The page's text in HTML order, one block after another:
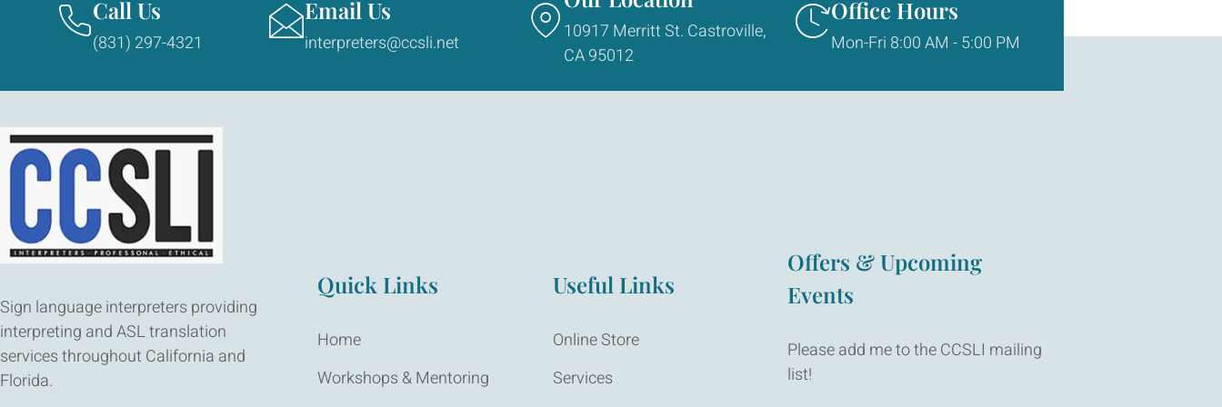
Call Us
(831) 297-4321
Email Us
interpreters@ccsli.net
10917 Merritt St. Castroville,
CA 95012
Office Hours
Mon-Fri 8:00 AM - 5:00 PM
Sign language interpreters providing
interpreting and ASL translation
services throughout California and
Florida.
Quick Links
Home
Workshops & Mentoring
Useful Links
Online Store
Services
Offers & Upcoming
Events
Please add me to the CCSLI mailing
list!